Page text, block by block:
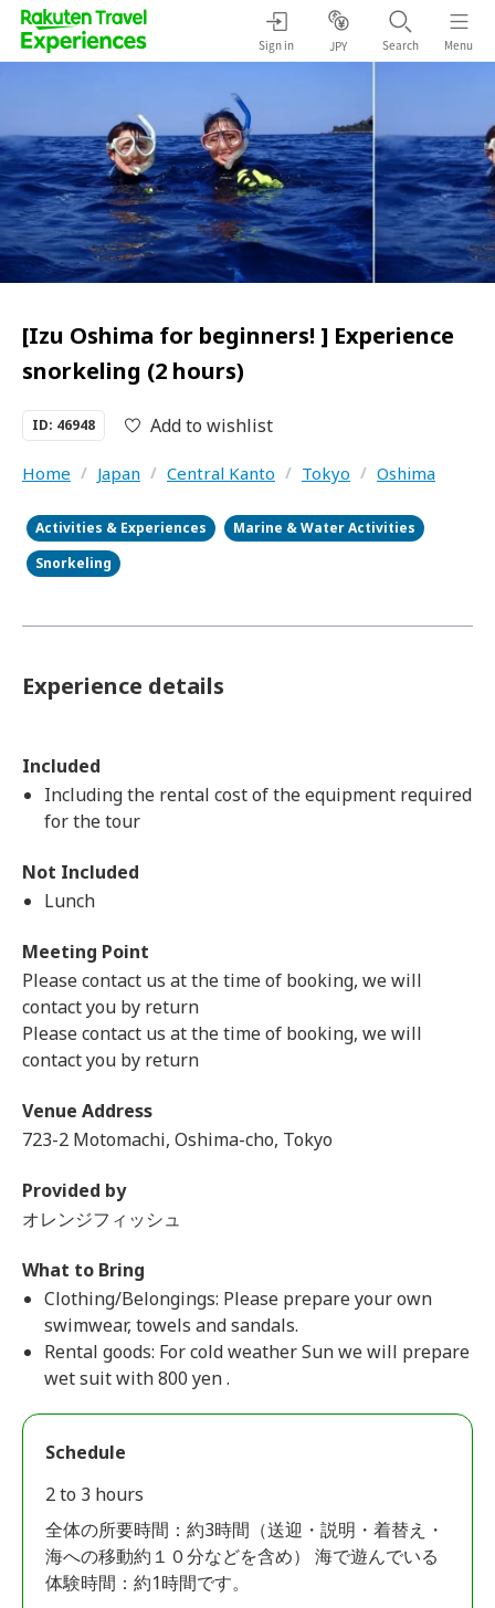
Sign in JPY Search Menu
[Izu Oshima for beginners! ] Experience
snorkeling (2 hours)
ID: 46948 Add to wishlist
Home / Japan / Central Kanto / Tokyo / Oshima
Activities & Experiences
Marine & Water Activities
Snorkeling
Experience details
Included
Including the rental cost of the equipment required
for the tour
Not Included
Lunch
Meeting Point
Please contact us at the time of booking, we will
contact you by return
Please contact us at the time of booking, we will
contact you by return
Venue Address
723-2 Motomachi, Oshima-cho, Tokyo
Provided by
オレンジフィッシュ
What to Bring
Clothing/Belongings: Please prepare your own
swimwear, towels and sandals.
Rental goods: For cold weather Sun we will prepare
wet suit with 800 yen .
Schedule
2 to 3 hours
全体の所要時間：約3時間（送迎・説明・着替え・
海への移動約１０分などを含め） 海で遊んでいる
体験時間：約1時間です。